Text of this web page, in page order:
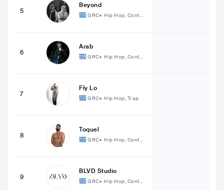
5
Beyond
GRC• Hip Hop, Conte
mporary Hip Hop
6
Arab
GRC• Hip Hop, Conte
mporary Hip Hop
7
Fly Lo
GRC• Hip Hop, Trap
8
Toquel
GRC• Hip Hop, Conte
mporary Hip Hop
9
BLVD Studio
GRC• Hip Hop, Conte
mporary Hip Hop